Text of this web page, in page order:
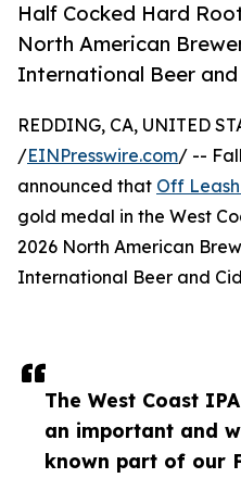
Half Cocked Hard
North American
International Beer and
The West Coast
an important and
known part of our
REDDING, CA, UNITED
/EINPresswire.com/ --
announced that Off
gold medal in the West
2026 North American
International Beer and